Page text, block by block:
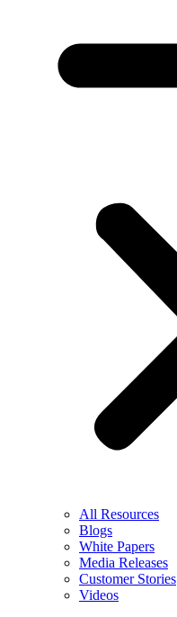
All Resources
Blogs
White Papers
Media Releases
Customer Stories
Videos